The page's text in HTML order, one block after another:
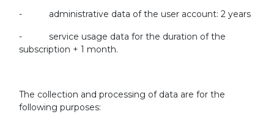
- administrative data of the user account: 2 years
- service usage data for the duration of the
subscription + 1 month.
The collection and processing of data are for the
following purposes: